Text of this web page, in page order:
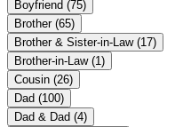
Boyfriend (75)
Brother (65)
Brother & Sister-in-Law (17)
Brother-in-Law (1)
Cousin (26)
Dad (100)
Dad & Dad (4)